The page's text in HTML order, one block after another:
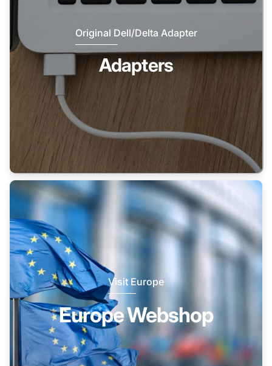
Original Dell/Delta Adapter
Adapters
Visit Europe
Europe Webshop